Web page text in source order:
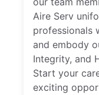
Aire Serv
professionals
and embody
Integrity, and
Start your
exciting